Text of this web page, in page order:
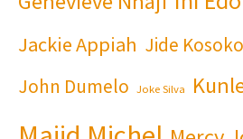
Jackie Appiah Jide Kosoko
John Dumelo Joke Silva